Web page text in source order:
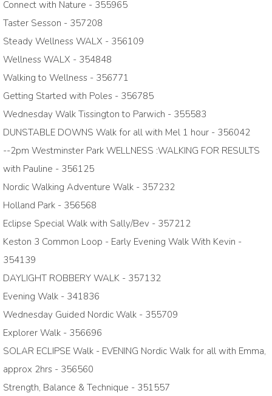
Connect with Nature - 355965
Taster Sesson - 357208
Steady Wellness WALX - 356109
Wellness WALX - 354848
Walking to Wellness - 356771
Getting Started with Poles - 356785
Wednesday Walk Tissington to Parwich - 355583
DUNSTABLE DOWNS Walk for all with Mel 1 hour - 356042
--2pm Westminster Park WELLNESS :WALKING FOR RESULTS
with Pauline - 356125
Nordic Walking Adventure Walk - 357232
Holland Park - 356568
Eclipse Special Walk with Sally/Bev - 357212
Keston 3 Common Loop - Early Evening Walk With Kevin -
354139
DAYLIGHT ROBBERY WALK - 357132
Evening Walk - 341836
Wednesday Guided Nordic Walk - 355709
Explorer Walk - 356696
SOLAR ECLIPSE Walk - EVENING Nordic Walk for all with Emma,
approx 2hrs - 356560
Strength, Balance & Technique - 351557